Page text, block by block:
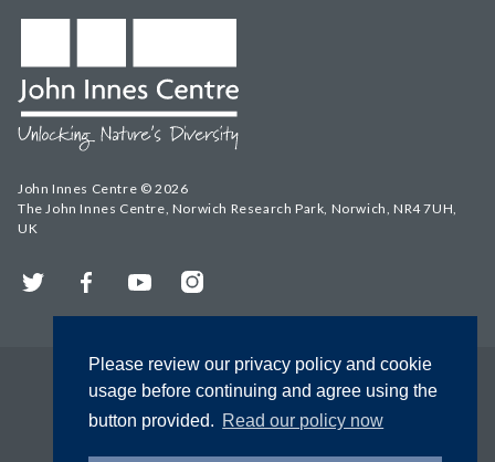
Please review our privacy policy and cookie
usage before continuing and agree using the
button provided. Read our policy now
John Innes Centre © 2026
The John Innes Centre, Norwich Research Park, Norwich, NR4 7UH,
UK
Twitter FacebookYouTubeInstagram